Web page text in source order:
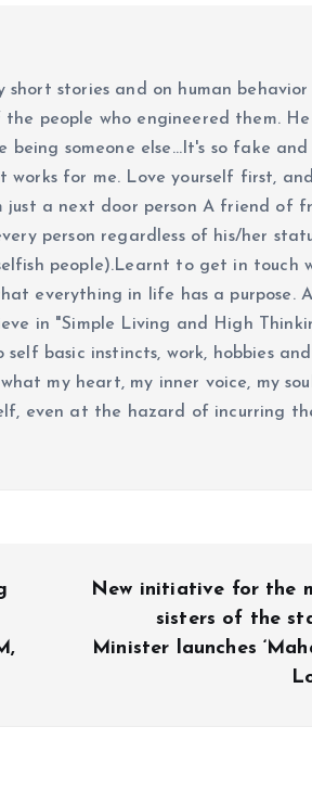
short stories and on human
people who engineered them. He
being someone else...It's so fake and
works for me. Love yourself first,
just a next door person A friend of
person regardless of his/her
people).Learnt to get in touch
everything in life has a purpose.
in "Simple Living and High
basic instincts, work, hobbies and
my heart, my inner voice, my soul
even at the hazard of incurring
New initiative for the
sisters of the
Minister launches